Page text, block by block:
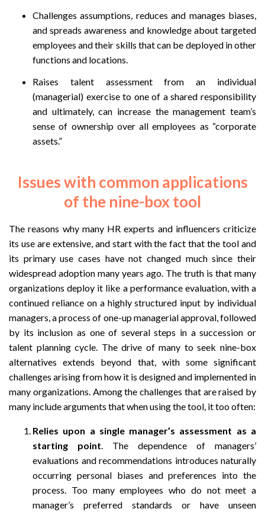
Challenges assumptions, reduces and manages biases,
and spreads awareness and knowledge about targeted
employees and their skills that can be deployed in other
functions and locations.
Raises talent assessment from an individual
(managerial) exercise to one of a shared responsibility
and ultimately, can increase the management team’s
sense of ownership over all employees as “corporate
assets.”
Issues with common applications
of the nine-box tool
The reasons why many HR experts and influencers criticize
its use are extensive, and start with the fact that the tool and
its primary use cases have not changed much since their
widespread adoption many years ago. The truth is that many
organizations deploy it like a performance evaluation, with a
continued reliance on a highly structured input by individual
managers, a process of one-up managerial approval, followed
by its inclusion as one of several steps in a succession or
talent planning cycle. The drive of many to seek nine-box
alternatives extends beyond that, with some significant
challenges arising from how it is designed and implemented in
many organizations. Among the challenges that are raised by
many include arguments that when using the tool, it too often:
Relies upon a single manager’s assessment as a
starting point. The dependence of managers’
evaluations and recommendations introduces naturally
occurring personal biases and preferences into the
process. Too many employees who do not meet a
manager’s preferred standards or have unseen